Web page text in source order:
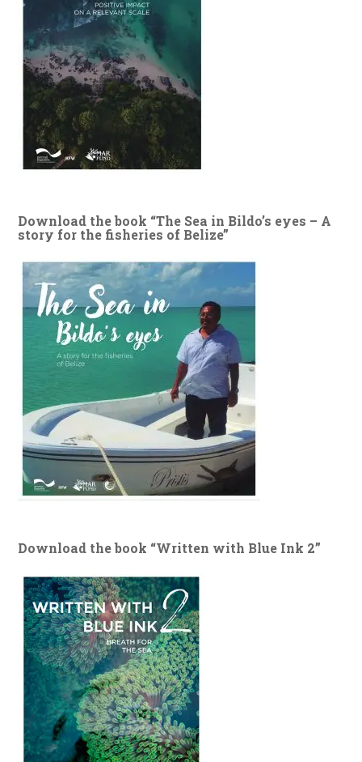
Download the book “The Sea in Bildo’s eyes – A
story for the fisheries of Belize”
Download the book “Written with Blue Ink 2”